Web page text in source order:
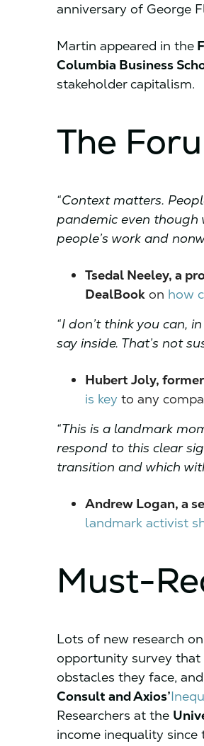
anniversary of George
Martin appeared in the
Columbia Business
stakeholder capitalism.
The
“Context matters.
pandemic even though
people’s work and
Tsedal Neeley, a
DealBook on how
“I don’t think you can,
say inside. That’s not
Hubert Joly,
is key to any
“This is a landmark
respond to this clear
transition and which
Andrew Logan, a
landmark activist
Must-
Lots of new research
opportunity survey that
obstacles they face,
Consult and Axios’
Researchers at the
income inequality since